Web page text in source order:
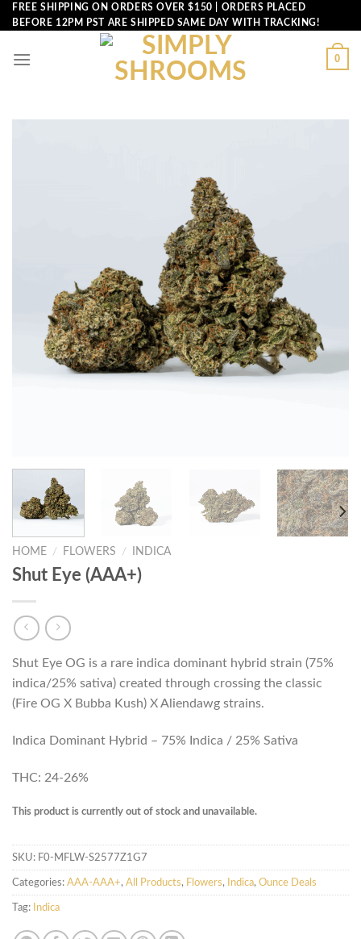
Skip
to
FREE SHIPPING ON ORDERS OVER $150 | ORDERS PLACED
BEFORE 12PM PST ARE SHIPPED SAME DAY WITH TRACKING!
0
HOME / FLOWERS / INDICA
Shut Eye (AAA+)
Shut Eye OG is a rare indica dominant hybrid strain (75%
indica/25% sativa) created through crossing the classic
(Fire OG X Bubba Kush) X Aliendawg strains.
Indica Dominant Hybrid – 75% Indica / 25% Sativa
THC: 24-26%
This product is currently out of stock and unavailable.
SKU: F0-MFLW-S2577Z1G7
Categories: AAA-AAA+, All Products, Flowers, Indica, Ounce Deals
Tag: Indica